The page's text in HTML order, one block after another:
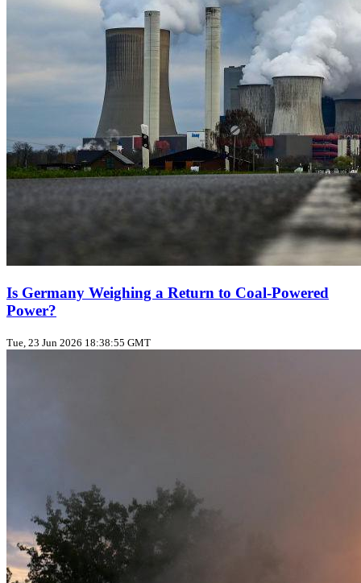
Is Germany Weighing a Return to Coal‑Powered
Power?
Tue, 23 Jun 2026 18:38:55 GMT